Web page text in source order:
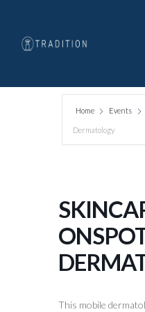
Home Events
Dermatology
This mobile